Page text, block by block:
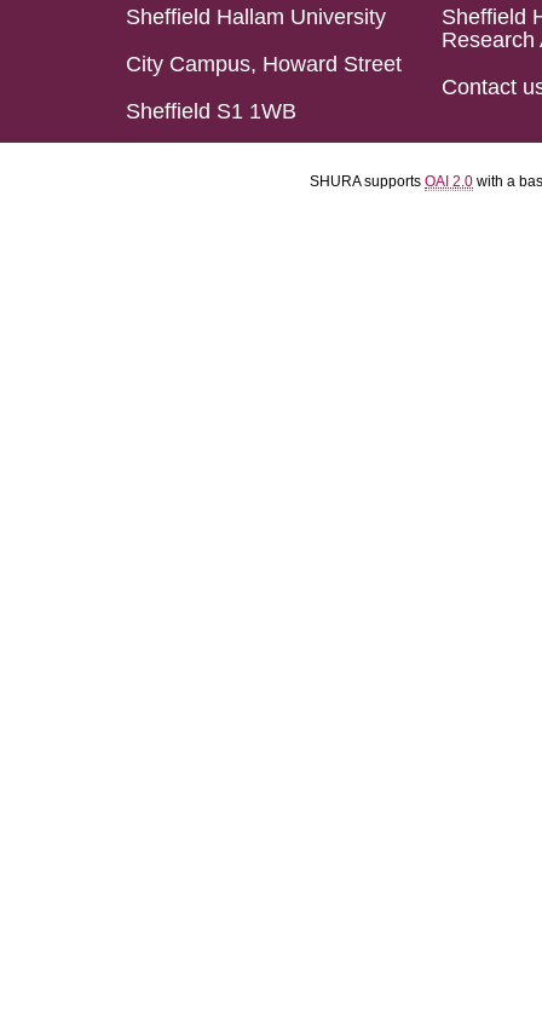
Sheffield Hallam University
City Campus, Howard Street
Sheffield S1 1WB
Sheffield
Research
Contact
SHURA supports OAI 2.0 with a